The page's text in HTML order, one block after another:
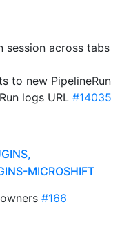
session across tabs
to new PipelineRun
logs URL #14035
MICROSHIFT
#166